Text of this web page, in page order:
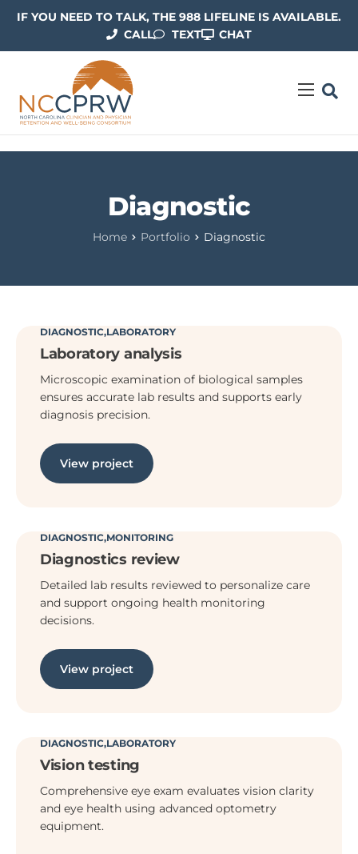
IF YOU NEED TO TALK, THE 988 LIFELINE IS AVAILABLE.
CALL
TEXT CHAT
ABOUT US
Diagnostic
Home Portfolio Diagnostic
DIAGNOSTIC LABORATORY
Laboratory analysis
Microscopic examination of biological samples
ensures accurate lab results and supports early
diagnosis precision.
View project
DIAGNOSTIC MONITORING
Diagnostics review
Detailed lab results reviewed to personalize care
and support ongoing health monitoring
decisions.
View project
DIAGNOSTIC LABORATORY
Vision testing
Comprehensive eye exam evaluates vision clarity
and eye health using advanced optometry
equipment.